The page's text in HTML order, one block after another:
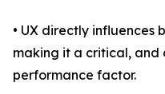
• UX directly influences
making it a critical, and
performance factor.